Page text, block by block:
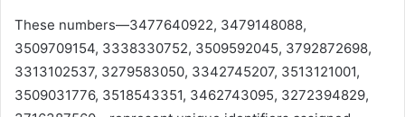
These numbers—3477640922, 3479148088,
3509709154, 3338330752, 3509592045, 3792872698,
3313102537, 3279583050, 3342745207, 3513121001,
3509031776, 3518543351, 3462743095, 3272394829,